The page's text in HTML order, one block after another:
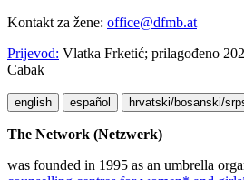
Kontakt za žene: office@dfmb.at
Prijevod: Vlatka Frketić; prilagođeno
Cabak
english español hrvatski/bosanski/
The Network (Netzwerk)
was founded in 1995 as an umbrella